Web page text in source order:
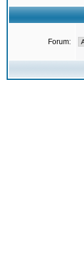
Forum: